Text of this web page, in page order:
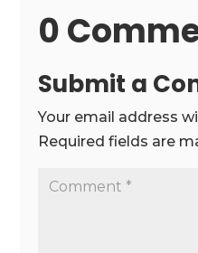
0
Submit a
Your email address
Required fields are